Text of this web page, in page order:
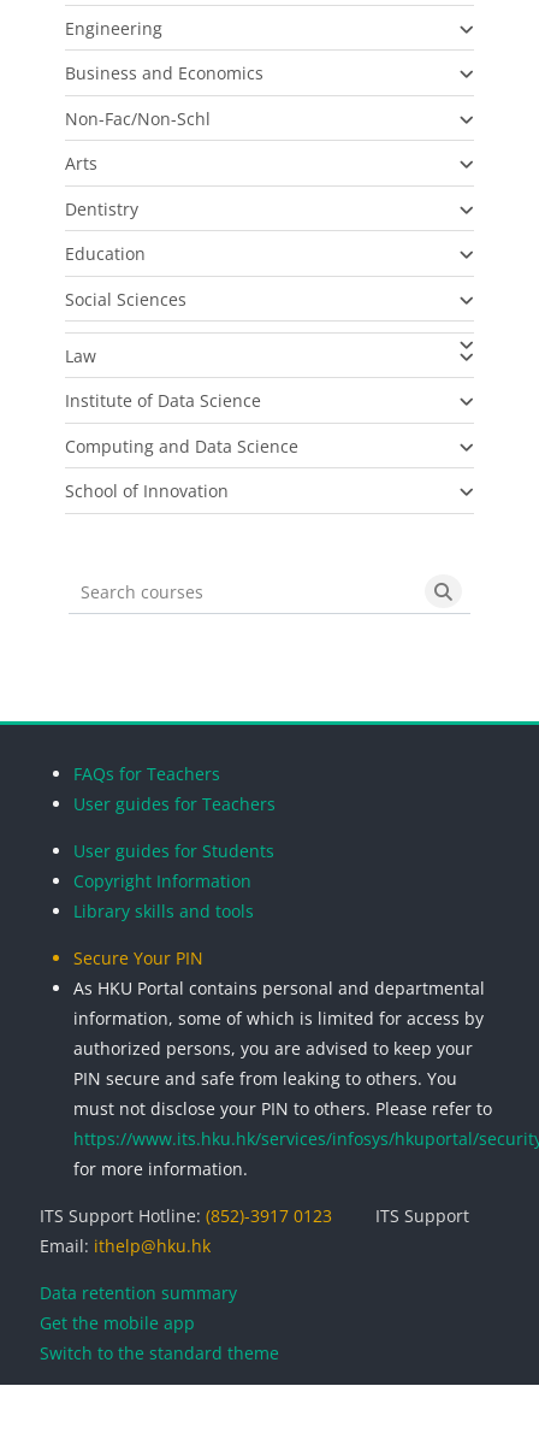
Engineering
Business and Economics
Non-Fac/Non-Schl
Arts
Dentistry
Education
Social Sciences
Law
Institute of Data Science
Computing and Data Science
School of Innovation
Search courses Search
FAQs for Teachers
User guides for Teachers
User guides for Students
Copyright Information
Library skills and tools
Secure Your PIN
As HKU Portal contains personal and departmental
information, some of which is limited for access by
authorized persons, you are advised to keep your
PIN secure and safe from leaking to others. You
must not disclose your PIN to others. Please refer to
https://www.its.hku.hk/services/infosys/hkuportal/
for more information.
ITS Support Hotline: (852)-3917 0123
ITS Support
Email: ithelp@hku.hk
Data retention summary
Get the mobile app
Switch to the standard theme